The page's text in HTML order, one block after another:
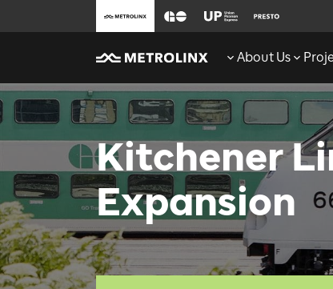
About Us
Kitchener
Expansion